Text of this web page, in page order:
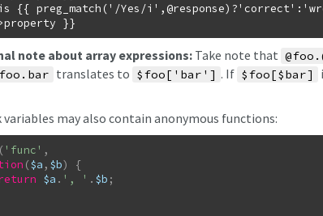
{{ preg_match('/Yes/
note about array expressions:Take note that
translates to $foo['bar'] . If $foo[$bar]
variables may also contain anonymous functions:
( 'func' ,
($a , $b)
{
$a . ', ' . $b ;